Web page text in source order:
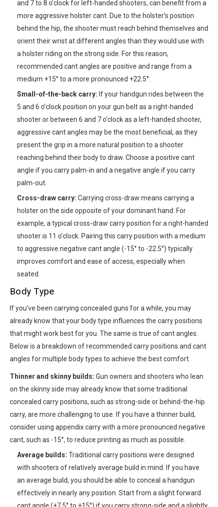
and 7 to 8 o’clock for left-handed shooters, can benefit from a
more aggressive holster cant. Due to the holster’s position
behind the hip, the shooter must reach behind themselves and
orient their wrist at different angles than they would use with
a holster riding on the strong side. For this reason,
recommended cant angles are positive and range from a
medium +15° to a more pronounced +22.5°.
Small-of-the-back carry: If your handgun rides between the
5 and 6 o’clock position on your gun belt as a right-handed
shooter or between 6 and 7 o’clock as a left-handed shooter,
aggressive cant angles may be the most beneficial, as they
present the grip in a more natural position to a shooter
reaching behind their body to draw. Choose a positive cant
angle if you carry palm-in and a negative angle if you carry
palm-out.
Cross-draw carry: Carrying cross-draw means carrying a
holster on the side opposite of your dominant hand. For
example, a typical cross-draw carry position for a right-handed
shooter is 11 o’clock. Pairing this carry position with a medium
to aggressive negative cant angle (-15° to -22.5°) typically
improves comfort and ease of access, especially when
seated.
Body Type
If you’ve been carrying concealed guns for a while, you may
already know that your body type influences the carry positions
that might work best for you. The same is true of cant angles.
Below is a breakdown of recommended carry positions and cant
angles for multiple body types to achieve the best comfort.
Thinner and skinny builds: Gun owners and shooters who lean
on the skinny side may already know that some traditional
concealed carry positions, such as strong-side or behind-the-hip
carry, are more challenging to use. If you have a thinner build,
consider using appendix carry with a more pronounced negative
cant, such as -15°, to reduce printing as much as possible.
Average builds: Traditional carry positions were designed
with shooters of relatively average build in mind. If you have
an average build, you should be able to conceal a handgun
effectively in nearly any position. Start from a slight forward
cant angle (+7.5° to +15°) if you carry strong-side and a slightly